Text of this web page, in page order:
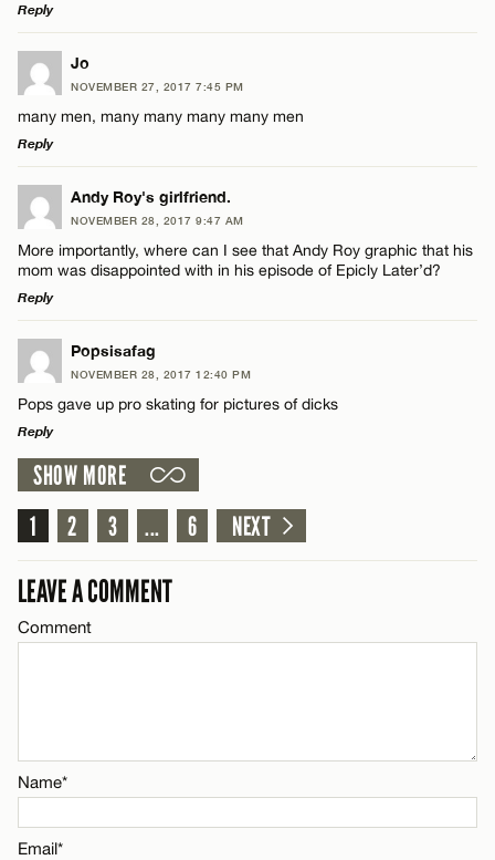
Reply
LEAVE A REPLY
Comment
Name*
Email*
CANCEL
Jo
NOVEMBER 27, 2017 7:45 PM
many men, many many many many men
Reply
LEAVE A REPLY
Comment
Name*
Email*
CANCEL
Andy Roy's girlfriend.
NOVEMBER 28, 2017 9:47 AM
More importantly, where can I see that Andy Roy graphic that his
mom was disappointed with in his episode of Epicly Later’d?
Reply
LEAVE A REPLY
Comment
Name*
Email*
Popsisafag
NOVEMBER 28, 2017 12:40 PM
Pops gave up pro skating for pictures of dicks
Reply
LEAVE A REPLY
Comment
CANCEL
SHOW MORE
1
2 3 ... 6 NEXT
LEAVE A COMMENT
Comment
Name*
Email*